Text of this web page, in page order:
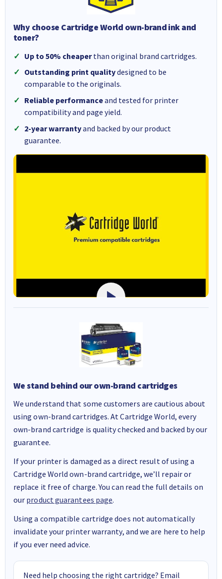
Why choose Cartridge World own-brand ink and
toner?
Up to 50% cheaperthan original brand cartridges.
Outstanding print qualitydesigned to be
comparable to the originals.
Reliable performanceand tested for printer
compatibility and page yield.
2-year warrantyand backed by our product
guarantee.
We stand behind our own-brand cartridges
We understand that some customers are cautious about
using own-brand cartridges. At Cartridge World, every
own-brand cartridge is quality checked and backed by our
guarantee.
If your printer is damaged as a direct result of using a
Cartridge World own-brand cartridge, we’ll repair or
replace it free of charge. You can read the full details on
our product guarantees page.
Using a compatible cartridge does not automatically
invalidate your printer warranty, and we are here to help
if you ever need advice.
Need help choosing the right cartridge? Email